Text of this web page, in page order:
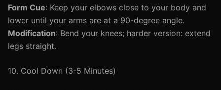
Form Cue: Keep your elbows close to your body and
lower until your arms are at a 90-degree angle.
Modification: Bend your knees; harder version: extend
legs straight.
10. Cool Down (3-5 Minutes)